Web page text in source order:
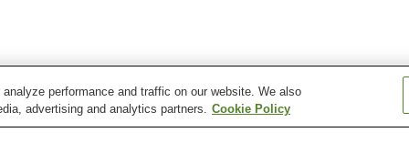
performance and traffic on our website. We also
advertising and analytics partners. Cookie Policy